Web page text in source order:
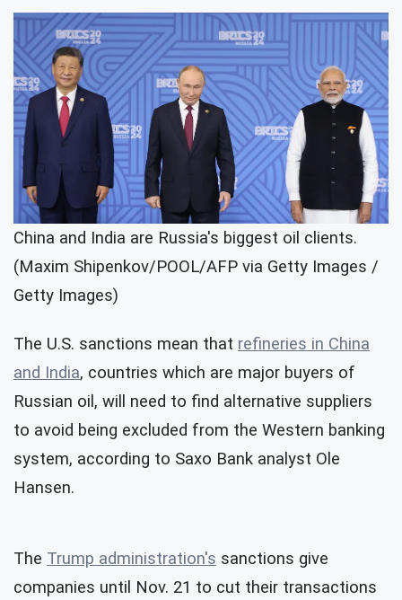
China and India are Russia's biggest oil clients.
(Maxim Shipenkov/POOL/AFP via Getty Images /
Getty Images)
The U.S. sanctions mean that refineries in China
and India, countries which are major buyers of
Russian oil, will need to find alternative suppliers
to avoid being excluded from the Western banking
system, according to Saxo Bank analyst Ole
Hansen.
The Trump administration's sanctions give
companies until Nov. 21 to cut their transactions